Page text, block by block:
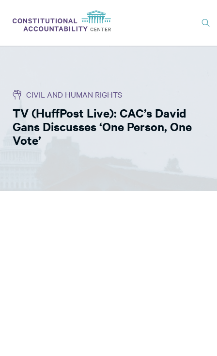
THINK TANK
NEWS
ABOUT
CIVIL AND HUMAN RIGHTS
TV (HuffPost Live): CAC’s David
Gans Discusses ‘One Person, One
Vote’